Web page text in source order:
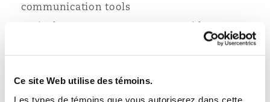
Ce site Web utilise des témoins.
Les types de témoins que vous autoriserez dans cette
communication tools
Actively oversee measures to avoid
inadvertent disclosure of client confidences
recent reminder of the dangers of thoughtless
emails was the email that went viral